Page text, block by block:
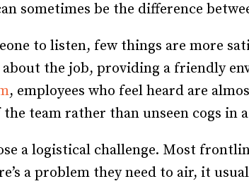
sometimes be the difference
to listen, few things are more
the job, providing a friendly
, employees who feel heard are
team rather than unseen cogs in
a logistical challenge. Most
a problem they need to air, it